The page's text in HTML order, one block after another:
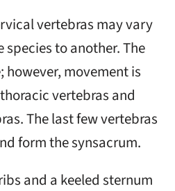
vertebras may vary
to another. The
however, movement is
vertebras and
The last few vertebras
form the synsacrum.
and a keeled sternum